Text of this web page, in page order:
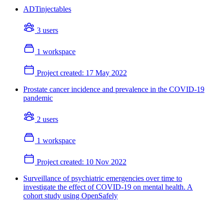
ADTinjectables
3 users
1 workspace
Project created: 17 May 2022
Prostate cancer incidence and prevalence in the COVID-19
pandemic
2 users
1 workspace
Project created: 10 Nov 2022
Surveillance of psychiatric emergencies over time to
investigate the effect of COVID-19 on mental health. A
cohort study using OpenSafely